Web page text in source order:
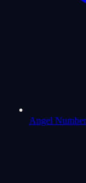
Angel